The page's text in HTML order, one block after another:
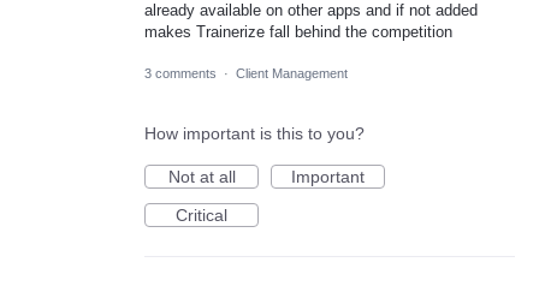
already available on other apps and if not added
makes Trainerize fall behind the competition
3 comments · Client Management
How important is this to you?
Not at all
Important
Critical